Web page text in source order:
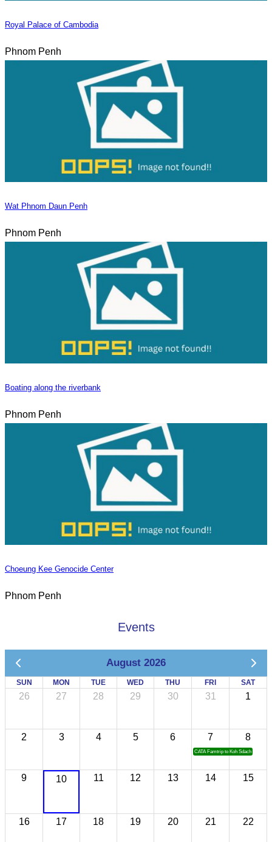
Royal Palace of Cambodia
Phnom Penh
Wat Phnom Daun Penh
Phnom Penh
Boating along the riverbank
Phnom Penh
Choeung Kee Genocide Center
Phnom Penh
Events
August 2026
SUN MON TUE WED THU FRI SAT
26 27 28 29 30 31 1
2 3 4 5 6 7
CATA Famtrip to Koh Sdach
8
9 10 11 12 13 14 15
16 17 18 19 20 21 22